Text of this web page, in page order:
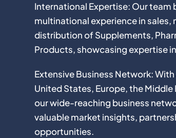
International Expertise: Our team
multinational experience in sales,
distribution of Supplements,
Products, showcasing expertise
Extensive Business Network:
United States, Europe, the
our wide-reaching business
valuable market insights,
opportunities.